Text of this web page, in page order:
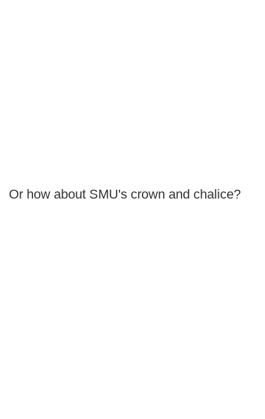
Or how about SMU's crown and chalice?